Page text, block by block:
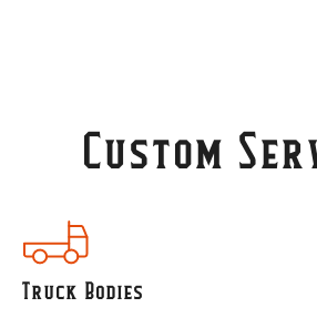
Custom
Truck Bodies